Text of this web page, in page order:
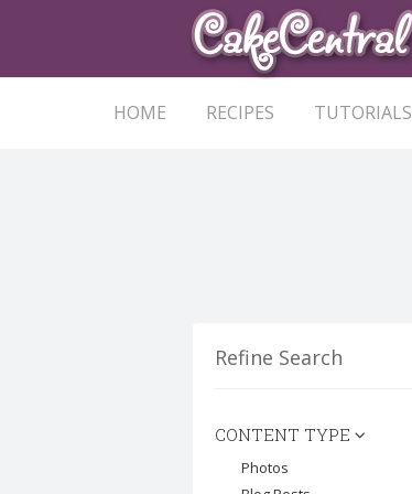
HOME RECIPES TUTORIALS
Refine Search
CONTENT TYPE
Photos